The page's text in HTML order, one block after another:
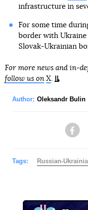
infrastructure in
For some time
border with
Slovak-Ukrainian
For more news and in-
follow us on X.
Author: Oleksandr Bulin
Tags: Russian-